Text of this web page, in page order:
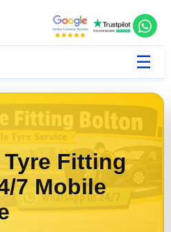
☰
Fitting
7 Mobile